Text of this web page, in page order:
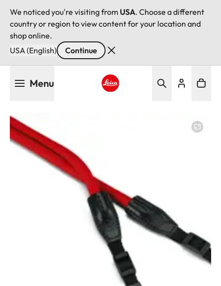
We noticed you're visiting from USA. Choose a different
country or region to view content for your location and
shop online.
USA (English)
Continue
Menu